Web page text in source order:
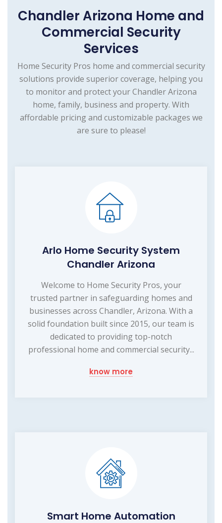
Chandler Arizona Home and
Commercial Security
Services
Home Security Pros home and commercial security
solutions provide superior coverage, helping you
to monitor and protect your Chandler Arizona
home, family, business and property. With
affordable pricing and customizable packages we
are sure to please!
Arlo Home Security System
Chandler Arizona
Welcome to Home Security Pros, your
trusted partner in safeguarding homes and
businesses across Chandler, Arizona. With a
solid foundation built since 2015, our team is
dedicated to providing top-notch
professional home and commercial security...
know more
Smart Home Automation